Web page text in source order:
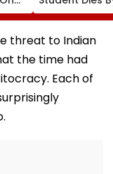
Suicide After
From Tardeo
Building
threat to Indian
the time had
Each of